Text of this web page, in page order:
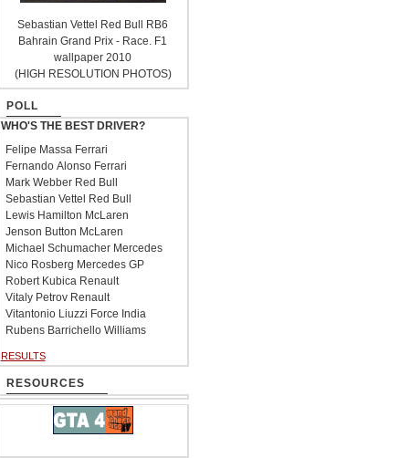
Sebastian Vettel Red Bull RB6
Bahrain Grand Prix - Race. F1
wallpaper 2010
(HIGH RESOLUTION PHOTOS)
POLL
WHO'S THE BEST DRIVER?
Felipe Massa Ferrari
Fernando Alonso Ferrari
Mark Webber Red Bull
Sebastian Vettel Red Bull
Lewis Hamilton McLaren
Jenson Button McLaren
Michael Schumacher Mercedes
Nico Rosberg Mercedes GP
Robert Kubica Renault
Vitaly Petrov Renault
Vitantonio Liuzzi Force India
Rubens Barrichello Williams
RESULTS
RESOURCES